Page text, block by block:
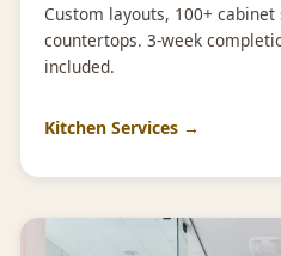
Custom layouts, 100+
countertops. 3-week
included.
Kitchen Services →